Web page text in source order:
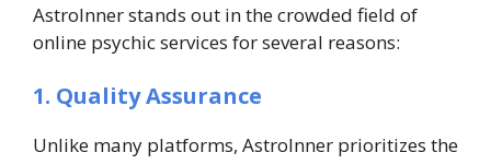
AstroInner stands out in the crowded field of
online psychic services for several reasons:
1. Quality Assurance
Unlike many platforms, AstroInner prioritizes the